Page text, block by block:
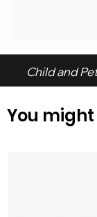
Child and Pet
You